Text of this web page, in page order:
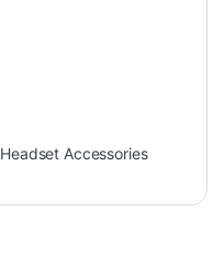
Headset Accessories